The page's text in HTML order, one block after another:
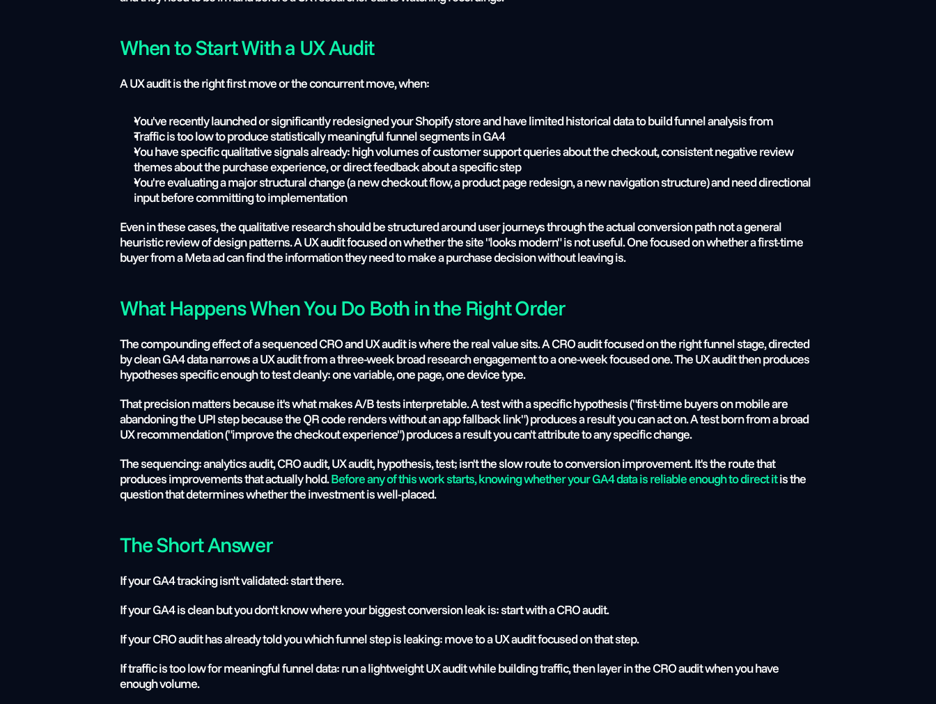
When to Start With a UX Audit
A UX audit is the right first move or the concurrent move, when:
You've recently launched or significantly redesigned your Shopify store and have limited historical data to build funnel analysis from
Traffic is too low to produce statistically meaningful funnel segments in GA4
You have specific qualitative signals already: high volumes of customer support queries about the checkout, consistent negative review
themes about the purchase experience, or direct feedback about a specific step
You're evaluating a major structural change (a new checkout flow, a product page redesign, a new navigation structure) and need directional
input before committing to implementation
Even in these cases, the qualitative research should be structured around user journeys through the actual conversion path not a general
heuristic review of design patterns. A UX audit focused on whether the site "looks modern" is not useful. One focused on whether a first-time
buyer from a Meta ad can find the information they need to make a purchase decision without leaving is.
What Happens When You Do Both in the Right Order
The compounding effect of a sequenced CRO and UX audit is where the real value sits. A CRO audit focused on the right funnel stage, directed
by clean GA4 data narrows a UX audit from a three-week broad research engagement to a one-week focused one. The UX audit then produces
hypotheses specific enough to test cleanly: one variable, one page, one device type.
That precision matters because it's what makes A/B tests interpretable. A test with a specific hypothesis ("first-time buyers on mobile are
abandoning the UPI step because the QR code renders without an app fallback link") produces a result you can act on. A test born from a broad
UX recommendation ("improve the checkout experience") produces a result you can't attribute to any specific change.
The sequencing: analytics audit, CRO audit, UX audit, hypothesis, test; isn't the slow route to conversion improvement. It's the route that
produces improvements that actually hold. Before any of this work starts, knowing whether your GA4 data is reliable enough to direct it is the
question that determines whether the investment is well-placed.
The Short Answer
If your GA4 tracking isn't validated: start there.
If your GA4 is clean but you don't know where your biggest conversion leak is: start with a CRO audit.
If your CRO audit has already told you which funnel step is leaking: move to a UX audit focused on that step.
If traffic is too low for meaningful funnel data: run a lightweight UX audit while building traffic, then layer in the CRO audit when you have
enough volume.